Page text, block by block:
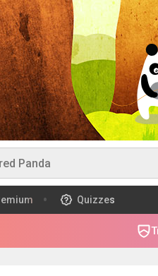
Quizzes